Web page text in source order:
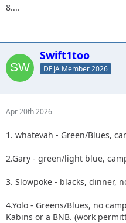
8....
Swift1too
DEJA Member 2026
Apr 20th 2026
1. whatevah - Green/Blues,
2.Gary - green/light blue,
3. Slowpoke - blacks, dinner,
4.Yolo - Greens/Blues, no
Kabins or a BNB. (work